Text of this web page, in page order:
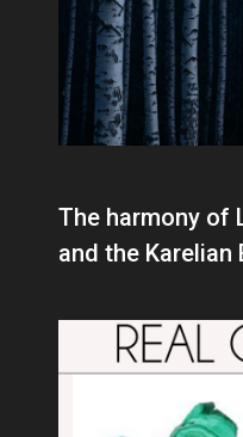
The harmony of
and the Karelian